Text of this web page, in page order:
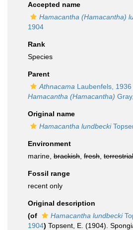
Accepted name
Hamacantha (Hamacantha)
1904
Rank
Species
Parent
Athnacama Laubenfels, 1936
Hamacantha (Hamacantha)
Original name
Hamacantha lundbecki
Environment
marine, brackish fresh terrestrial
Fossil range
recent only
Original description
(of
Hamacantha lundbecki
1904) Topsent, E. (1904).